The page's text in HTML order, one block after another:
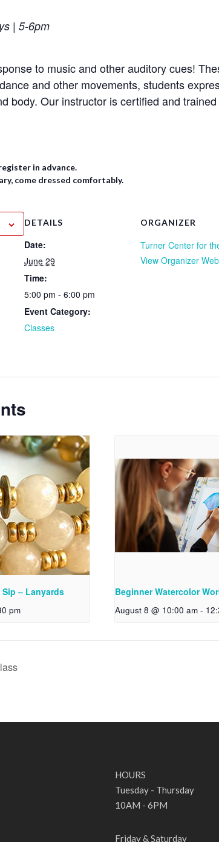
| 5-6pm
to music and other auditory cues!
and other movements, students
body. Our instructor is certified and
in advance.
come dressed comfortably.
DETAILS
Date:
June 29
Time:
5:00 pm - 6:00 pm
Event Category:
Classes
ORGANIZER
Turner Center for
View Organizer
– Lanyards
pm
Beginner Watercolor
August 8 @ 10:00 am -
HOURS
Tuesday - Thursday
10AM - 6PM
Friday & Saturday